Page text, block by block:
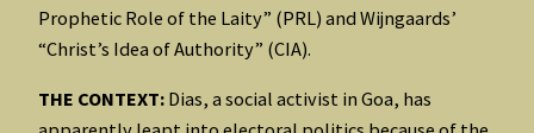
Prophetic Role of the Laity” (PRL) and Wijngaards’
“Christ’s Idea of Authority” (CIA).
THE CONTEXT: Dias, a social activist in Goa, has